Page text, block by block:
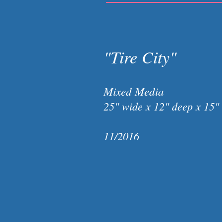
"Tire City"
Mixed Media
25" wide x 12" deep x
11/2016